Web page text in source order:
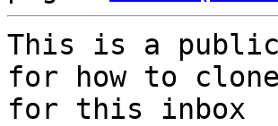
This is a
for how to
for this inbox